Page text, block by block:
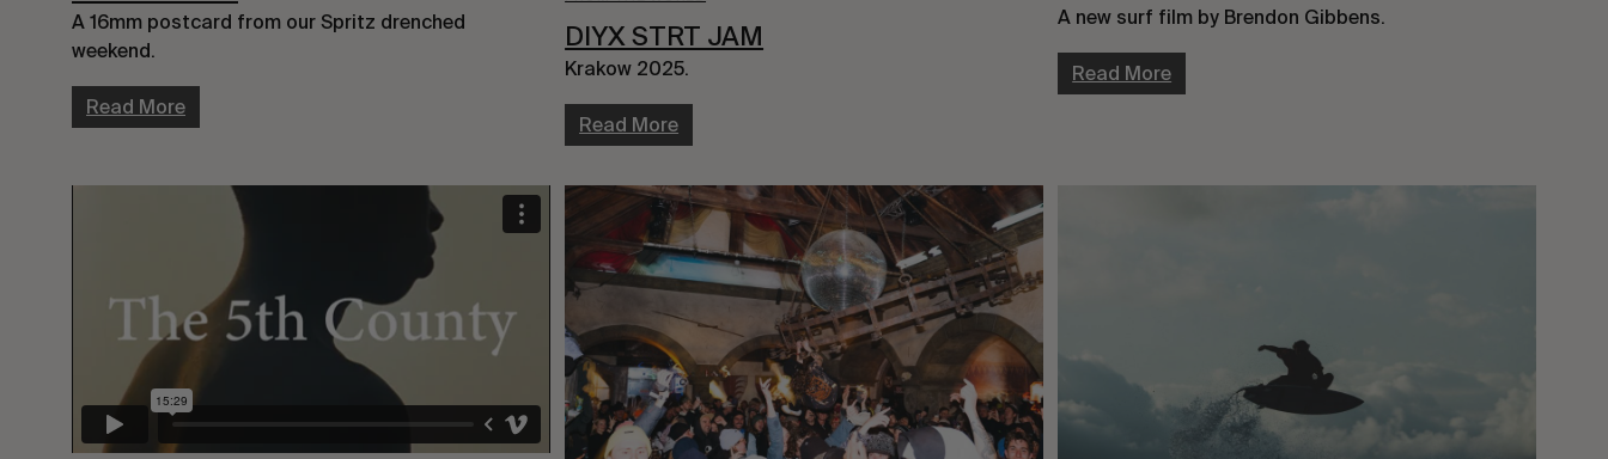
A 16mm postcard from our Spritz drenched
weekend.
Read More
DIYX STRT JAM
Krakow 2025.
Read More
A new surf film by Brendon Gibbens.
Read More